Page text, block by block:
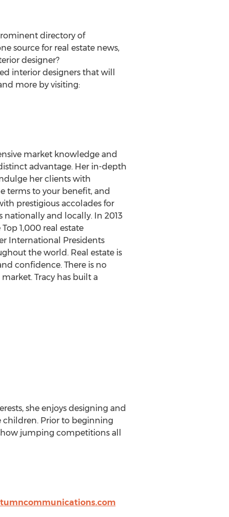
directory of
source for real estate news,
designer?
interior designers that will
more by visiting:
market knowledge and
advantage. Her in-depth
her clients with
terms to your benefit, and
prestigious accolades for
nationally and locally. In 2013
1,000 real estate
International Presidents
the world. Real estate is
confidence. There is no
Tracy has built a
she enjoys designing and
Prior to beginning
jumping competitions all